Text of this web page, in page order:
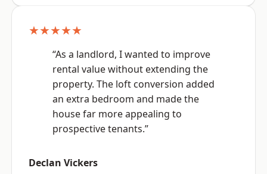
★★★★★
“As a landlord, I wanted to improve
rental value without extending the
property. The loft conversion added
an extra bedroom and made the
house far more appealing to
prospective tenants.”
Declan Vickers